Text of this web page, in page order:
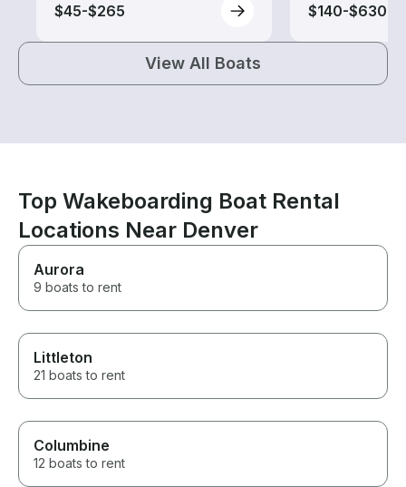
$45-$265
$140-$630
View All Boats
Top Wakeboarding Boat Rental
Locations Near Denver
Aurora
9 boats to rent
Littleton
21 boats to rent
Columbine
12 boats to rent